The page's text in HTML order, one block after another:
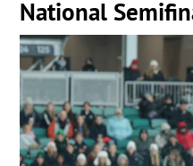
National